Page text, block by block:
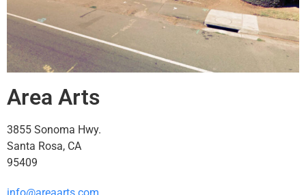
Area Arts
3855 Sonoma Hwy.
Santa Rosa, CA
95409